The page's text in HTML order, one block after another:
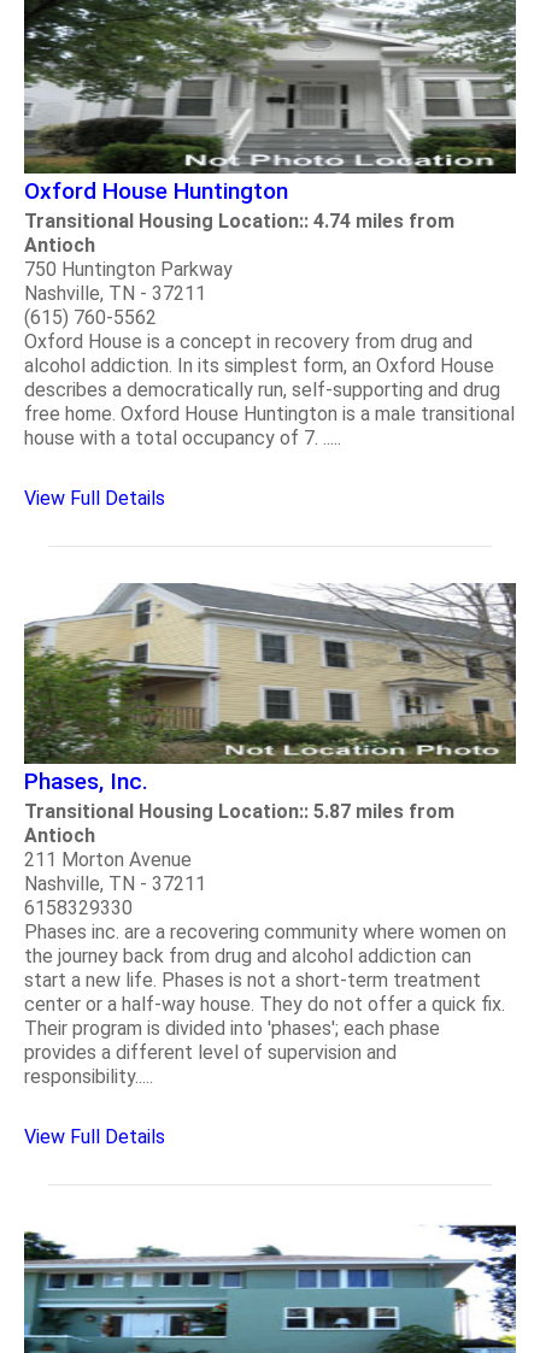
Oxford House Huntington
Transitional Housing Location:: 4.74 miles from
Antioch
750 Huntington Parkway
Nashville, TN - 37211
(615) 760-5562
Oxford House is a concept in recovery from drug and
alcohol addiction. In its simplest form, an Oxford House
describes a democratically run, self-supporting and drug
free home. Oxford House Huntington is a male transitional
house with a total occupancy of 7. .....
View Full Details
Phases, Inc.
Transitional Housing Location:: 5.87 miles from
Antioch
211 Morton Avenue
Nashville, TN - 37211
6158329330
Phases inc. are a recovering community where women on
the journey back from drug and alcohol addiction can
start a new life. Phases is not a short-term treatment
center or a half-way house. They do not offer a quick fix.
Their program is divided into 'phases'; each phase
provides a different level of supervision and
responsibility.....
View Full Details